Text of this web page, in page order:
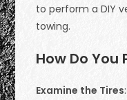
to perform a DIY
towing.
How Do
Examine the Tires